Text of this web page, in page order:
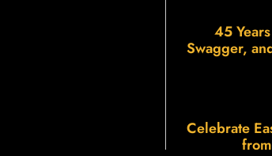
45
Swagger,
Celebrate